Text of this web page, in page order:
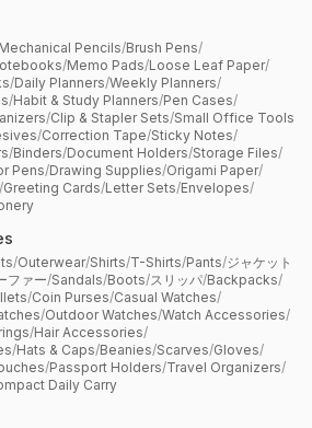
Mechanical Pencils/Brush Pens/
/Memo Pads/Loose Leaf Paper/
/Daily Planners/Weekly Planners/
/Habit & Study Planners/Pen Cases/
/Clip & Stapler Sets/Small Office Tools
/Correction Tape/Sticky Notes/
/Binders/Document Holders/Storage Files/
Pens/Drawing Supplies/Origami Paper/
/Greeting Cards/Letter Sets/Envelopes/
/Outerwear/Shirts/T-Shirts/Pants/ジャケット
ファー/Sandals/Boots/スリッパ/Backpacks/
/Coin Purses/Casual Watches/
/Outdoor Watches/Watch Accessories/
/Hair Accessories/
/Hats & Caps/Beanies/Scarves/Gloves/
/Passport Holders/Travel Organizers/
Daily Carry